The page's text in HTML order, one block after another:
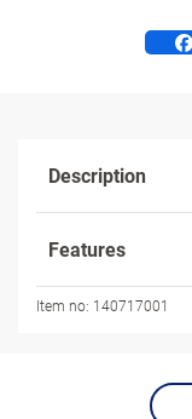
Description
Features
Item no: 140717001